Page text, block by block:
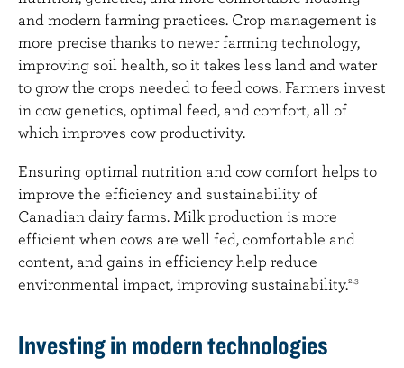
and modern farming practices. Crop management is
more precise thanks to newer farming technology,
improving soil health, so it takes less land and water
to grow the crops needed to feed cows. Farmers invest
in cow genetics, optimal feed, and comfort, all of
which improves cow productivity.
Ensuring optimal nutrition and cow comfort helps to
improve the efficiency and sustainability of
Canadian dairy farms. Milk production is more
efficient when cows are well fed, comfortable and
content, and gains in efficiency help reduce
environmental impact, improving sustainability.2,3
Investing in modern technologies